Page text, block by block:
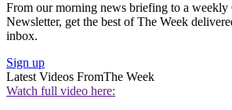
From our morning news briefing to a weekly
Newsletter, get the best of The Week
inbox.
Sign up
Latest Videos FromThe Week
Watch full video here: